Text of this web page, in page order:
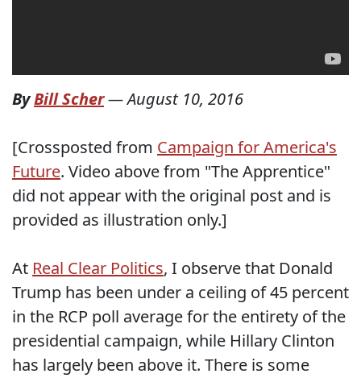
ByBill Scher—August 10, 2016
[Crossposted from Campaign for America's
Future. Video above from "The Apprentice"
did not appear with the original post and is
provided as illustration only.]
At Real Clear Politics, I observe that Donald
Trump has been under a ceiling of 45 percent
in the RCP poll average for the entirety of the
presidential campaign, while Hillary Clinton
has largely been above it. There is some